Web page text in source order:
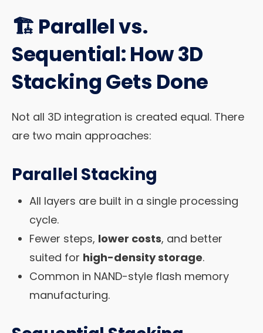
🏗️ Parallel vs.
Sequential: How 3D
Stacking Gets Done
Not all 3D integration is created equal. There
are two main approaches:
Parallel Stacking
All layers are built in a single processing
cycle.
Fewer steps, lower costs, and better
suited for high-density storage.
Common in NAND-style flash memory
manufacturing.